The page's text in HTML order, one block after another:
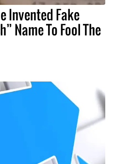
Invented Fake
Name To Fool The